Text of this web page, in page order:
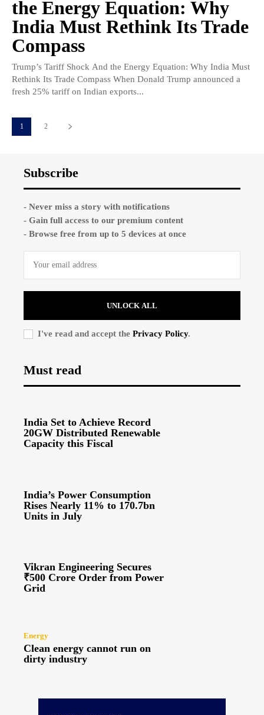
the Energy Equation: Why
India Must Rethink Its Trade
Compass
Trump’s Tariff Shock And the Energy Equation: Why India Must
Rethink Its Trade Compass When Donald Trump announced a
fresh 25% tariff on Indian exports...
1 2
Subscribe
- Never miss a story with notifications
- Gain full access to our premium content
- Browse free from up to 5 devices at once
UNLOCK ALL
I've read and accept the Privacy Policy.
Must read
India Set to Achieve Record
20GW Distributed Renewable
Capacity this Fiscal
India’s Power Consumption
Rises Nearly 11% to 170.7bn
Units in July
Vikran Engineering Secures
₹500 Crore Order from Power
Grid
Energy
Clean energy cannot run on
dirty industry